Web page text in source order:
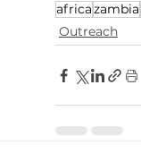
africazambia
Outreach